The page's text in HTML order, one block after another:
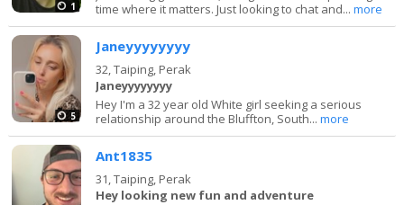
1
time where it matters. Just looking to chat and...more
5
Janeyyyyyyyy
32,Taiping, Perak
Janeyyyyyyyy
Hey I'm a 32 year old White girl seeking a serious
relationship around the Bluffton, South...more
Ant1835
31,Taiping, Perak
Hey looking new fun and adventure